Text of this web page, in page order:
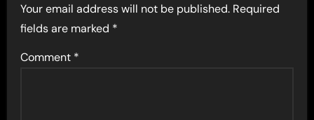
Your email address will not be published. Required
fields are marked *
Comment *